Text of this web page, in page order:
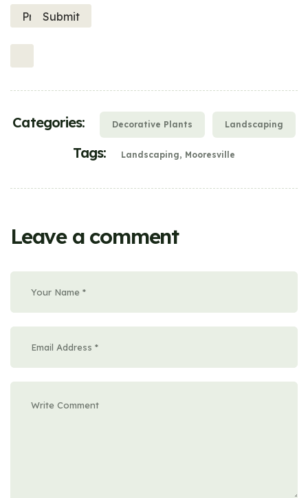
Previous
Submit
Categories: Decorative Plants Landscaping
Tags: Landscaping Mooresville
Leave a comment